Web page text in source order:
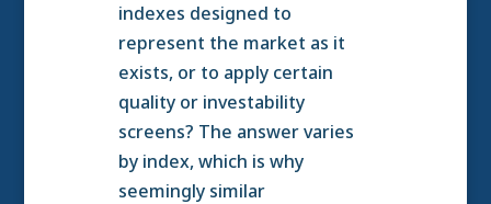
indexes designed to
represent the market as it
exists, or to apply certain
quality or investability
screens? The answer varies
by index, which is why
seemingly similar